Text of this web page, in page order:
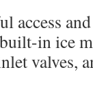
access
in ice
valves,